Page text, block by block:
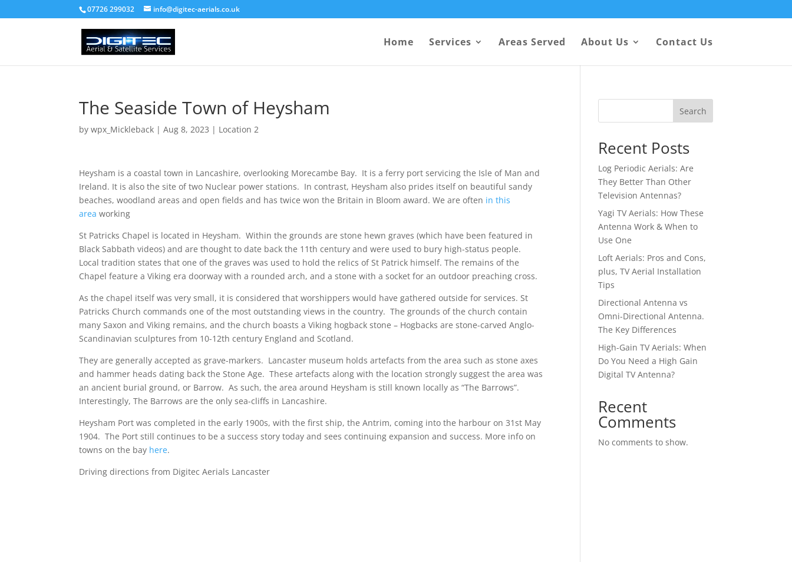
07726 299032 info@digitec-aerials.co.uk
Home Services Areas Served About Us Contact Us
The Seaside Town of Heysham
bywpx_Mickleback |Aug 8, 2023 | Location 2
Heysham is a coastal town in Lancashire, overlooking Morecambe Bay. It is a ferry port servicing the Isle of Man and
Ireland. It is also the site of two Nuclear power stations. In contrast, Heysham also prides itself on beautiful sandy
beaches, woodland areas and open fields and has twice won the Britain in Bloom award. We are often in this
area working
St Patricks Chapel is located in Heysham. Within the grounds are stone hewn graves (which have been featured in
Black Sabbath videos) and are thought to date back the 11th century and were used to bury high-status people.
Local tradition states that one of the graves was used to hold the relics of St Patrick himself. The remains of the
Chapel feature a Viking era doorway with a rounded arch, and a stone with a socket for an outdoor preaching cross.
As the chapel itself was very small, it is considered that worshippers would have gathered outside for services. St
Patricks Church commands one of the most outstanding views in the country. The grounds of the church contain
many Saxon and Viking remains, and the church boasts a Viking hogback stone – Hogbacks are stone-carved Anglo-
Scandinavian sculptures from 10-12th century England and Scotland.
They are generally accepted as grave-markers. Lancaster museum holds artefacts from the area such as stone axes
and hammer heads dating back the Stone Age. These artefacts along with the location strongly suggest the area was
an ancient burial ground, or Barrow. As such, the area around Heysham is still known locally as “The Barrows”.
Interestingly, The Barrows are the only sea-cliffs in Lancashire.
Heysham Port was completed in the early 1900s, with the first ship, the Antrim, coming into the harbour on 31st May
1904. The Port still continues to be a success story today and sees continuing expansion and success. More info on
towns on the bay here.
Driving directions from Digitec Aerials Lancaster
Search
Recent Posts
Log Periodic Aerials: Are
They Better Than Other
Television Antennas?
Yagi TV Aerials: How These
Antenna Work & When to
Use One
Loft Aerials: Pros and Cons,
plus, TV Aerial Installation
Tips
Directional Antenna vs
Omni-Directional Antenna.
The Key Differences
High-Gain TV Aerials: When
Do You Need a High Gain
Digital TV Antenna?
Recent
Comments
No comments to show.